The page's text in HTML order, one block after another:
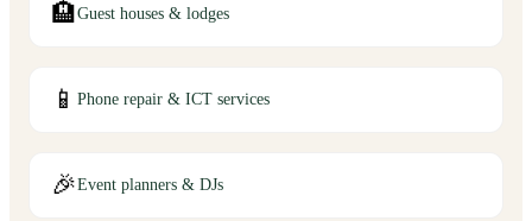
🏨Guest houses & lodges
📱 Phone repair & ICT services
🎉Event planners & DJs